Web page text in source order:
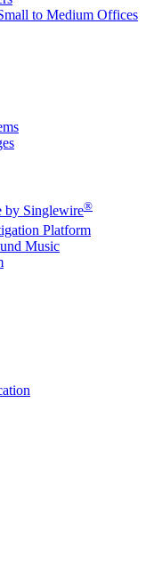
to Medium Offices
by Singlewire®
Platform
Music